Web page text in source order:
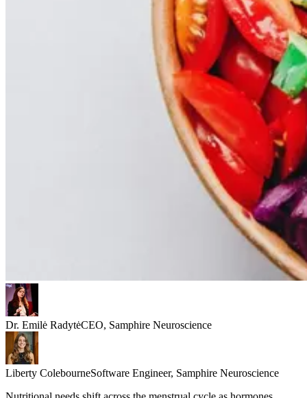
Dr. Emilė RadytėCEO, Samphire Neuroscience
Liberty ColebourneSoftware Engineer, Samphire Neuroscience